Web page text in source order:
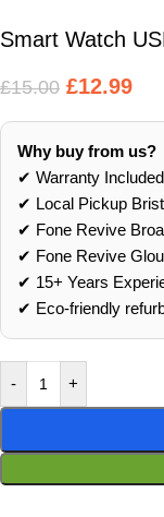
Smart Watch
£15.00 £12.99
Why buy from us?
✔ Warranty Included
✔ Local Pickup
✔ Fone Revive
✔ Fone Revive
✔ 15+ Years
✔ Eco‑friendly
- +